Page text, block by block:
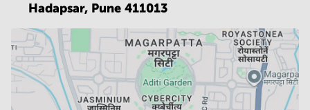
Hadapsar, Pune 411013